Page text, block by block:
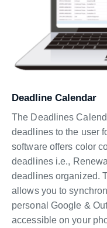
Deadline Calendar
The Deadlines
deadlines to the user
software offers color
deadlines i.e.,
deadlines organized.
allows you to
personal Google &
accessible on your